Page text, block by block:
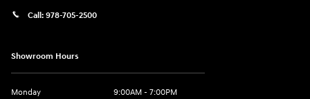
Call: 978-705-2500
Showroom Hours
Monday
9:00AM - 7:00PM